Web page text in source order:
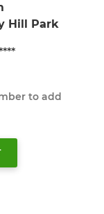
Hill Park
to add